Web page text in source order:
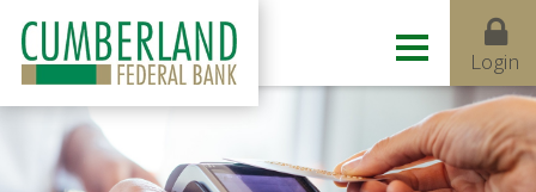
Login